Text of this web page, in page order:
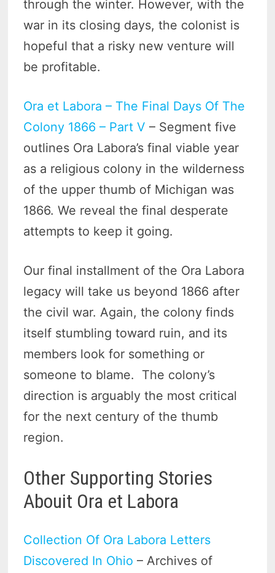
through the winter. However, with the
war in its closing days, the colonist is
hopeful that a risky new venture will
be profitable.
Ora et Labora – The Final Days Of The
Colony 1866 – Part V– Segment five
outlines Ora Labora’s final viable year
as a religious colony in the wilderness
of the upper thumb of Michigan was
1866. We reveal the final desperate
attempts to keep it going.
Our final installment of the Ora Labora
legacy will take us beyond 1866 after
the civil war. Again, the colony finds
itself stumbling toward ruin, and its
members look for something or
someone to blame. The colony’s
direction is arguably the most critical
for the next century of the thumb
region.
Other Supporting Stories
Abouit Ora et Labora
Collection Of Ora Labora Letters
Discovered In Ohio – Archives of